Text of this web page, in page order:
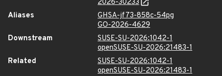
2026-30233
Aliases
GHSA-jf73-858c-54pg
GO-2026-4629
Downstream
SUSE-SU-2026:1042-1
openSUSE-SU-2026:21483-1
Related
SUSE-SU-2026:1042-1
openSUSE-SU-2026:21483-1